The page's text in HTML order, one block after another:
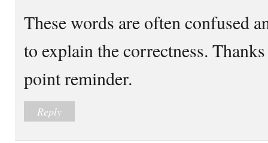
These words are often confused
to explain the correctness.
point reminder.
Reply